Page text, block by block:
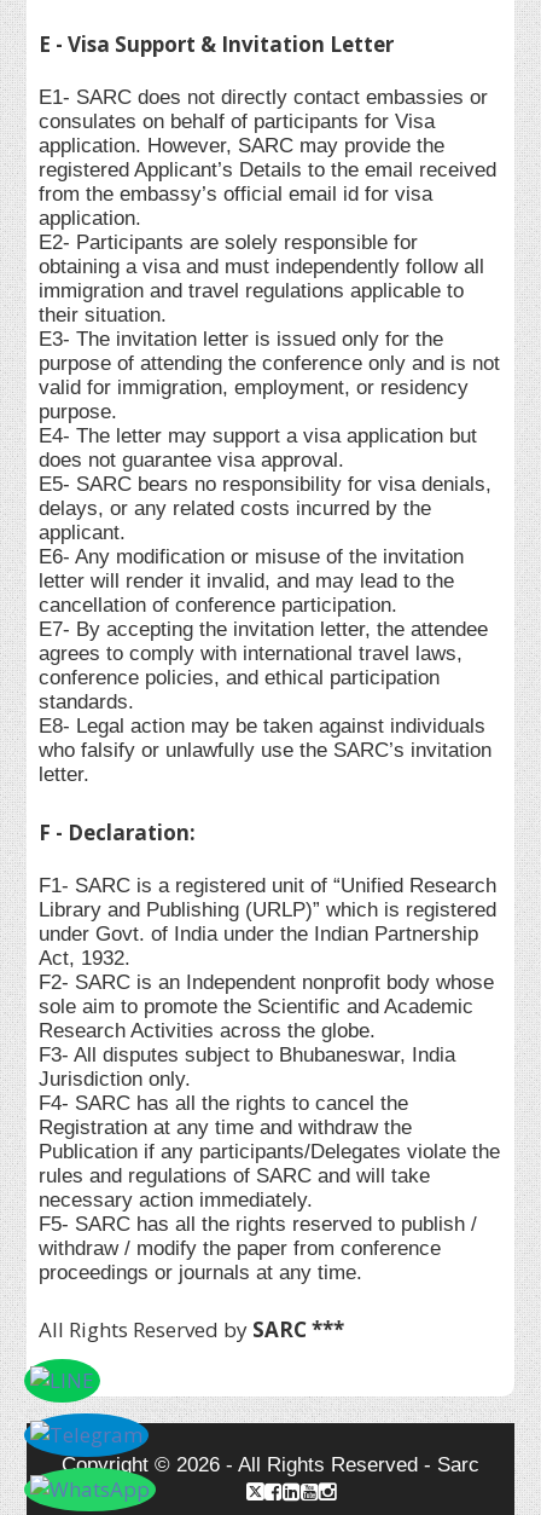
E - Visa Support & Invitation Letter
E1- SARC does not directly contact embassies or
consulates on behalf of participants for Visa
application. However, SARC may provide the
registered Applicant’s Details to the email received
from the embassy’s official email id for visa
application.
E2- Participants are solely responsible for
obtaining a visa and must independently follow all
immigration and travel regulations applicable to
their situation.
E3- The invitation letter is issued only for the
purpose of attending the conference only and is not
valid for immigration, employment, or residency
purpose.
E4- The letter may support a visa application but
does not guarantee visa approval.
E5- SARC bears no responsibility for visa denials,
delays, or any related costs incurred by the
applicant.
E6- Any modification or misuse of the invitation
letter will render it invalid, and may lead to the
cancellation of conference participation.
E7- By accepting the invitation letter, the attendee
agrees to comply with international travel laws,
conference policies, and ethical participation
standards.
E8- Legal action may be taken against individuals
who falsify or unlawfully use the SARC’s invitation
letter.
F - Declaration:
F1- SARC is a registered unit of “Unified Research
Library and Publishing (URLP)” which is registered
under Govt. of India under the Indian Partnership
Act, 1932.
F2- SARC is an Independent nonprofit body whose
sole aim to promote the Scientific and Academic
Research Activities across the globe.
F3- All disputes subject to Bhubaneswar, India
Jurisdiction only.
F4- SARC has all the rights to cancel the
Registration at any time and withdraw the
Publication if any participants/Delegates violate the
rules and regulations of SARC and will take
necessary action immediately.
F5- SARC has all the rights reserved to publish /
withdraw / modify the paper from conference
proceedings or journals at any time.
All Rights Reserved by SARC ***
Copyright © 2026 - All Rights Reserved - Sarc